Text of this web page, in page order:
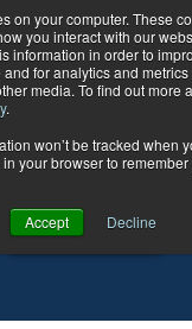
on your computer. These
you interact with our
information in order to
for analytics and
media. To find out more
.
won’t be tracked when
your browser to
Accept Decline
Glossary
VIEW
COURSES